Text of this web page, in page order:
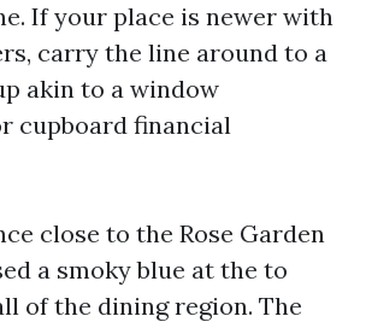
If your place is newer with
carry the line around to a
akin to a window
cupboard financial
close to the Rose Garden
a smoky blue at the to
of the dining region. The